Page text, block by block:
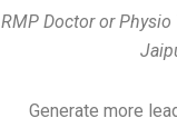
RMP Doctor or
Generate more